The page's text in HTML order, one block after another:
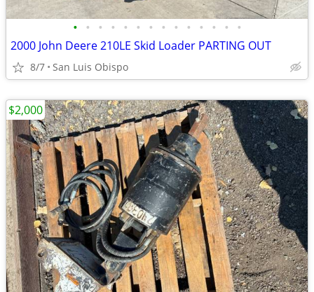
• • • • • • • • • • • • • •
2000 John Deere 210LE Skid Loader PARTING OUT
8/7 San Luis Obispo
$2,000